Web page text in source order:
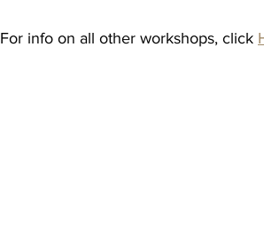
For info on all other workshops, click